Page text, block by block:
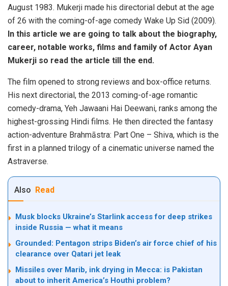
August 1983. Mukerji made his directorial debut at the age
of 26 with the coming-of-age comedy Wake Up Sid (2009).
In this article we are going to talk about the biography,
career, notable works, films and family of Actor Ayan
Mukerji so read the article till the end.
The film opened to strong reviews and box-office returns.
His next directorial, the 2013 coming-of-age romantic
comedy-drama, Yeh Jawaani Hai Deewani, ranks among the
highest-grossing Hindi films. He then directed the fantasy
action-adventure Brahmāstra: Part One – Shiva, which is the
first in a planned trilogy of a cinematic universe named the
Astraverse.
Also Read
Musk blocks Ukraine’s Starlink access for deep strikes
inside Russia — what it means
Grounded: Pentagon strips Biden’s air force chief of his
clearance over Qatari jet leak
Missiles over Marib, ink drying in Mecca: is Pakistan
about to inherit America’s Houthi problem?